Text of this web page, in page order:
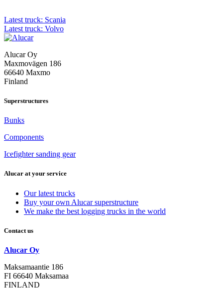
Post
navigation
Latest truck: Scania
Latest truck: Volvo
Alucar Oy
Maxmovägen 186
66640 Maxmo
Finland
Superstructures
Bunks
Components
Icefighter sanding gear
Alucar at your service
Our latest trucks
Buy your own Alucar superstructure
We make the best logging trucks in the world
Contact us
Alucar Oy
Maksamaantie 186
FI 66640 Maksamaa
FINLAND